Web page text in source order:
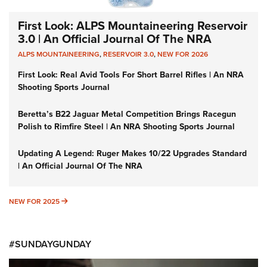
First Look: ALPS Mountaineering Reservoir
3.0 | An Official Journal Of The NRA
ALPS MOUNTAINEERING,RESERVOIR 3.0,NEW FOR 2026
First Look: Real Avid Tools For Short Barrel Rifles | An NRA
Shooting Sports Journal
Beretta’s B22 Jaguar Metal Competition Brings Racegun
Polish to Rimfire Steel | An NRA Shooting Sports Journal
Updating A Legend: Ruger Makes 10/22 Upgrades Standard
| An Official Journal Of The NRA
NEW FOR 2025 NEW FOR 2025
#SUNDAYGUNDAY